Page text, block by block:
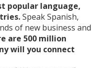
popular language,
Speak Spanish,
of new business and
are 500 million
will you connect